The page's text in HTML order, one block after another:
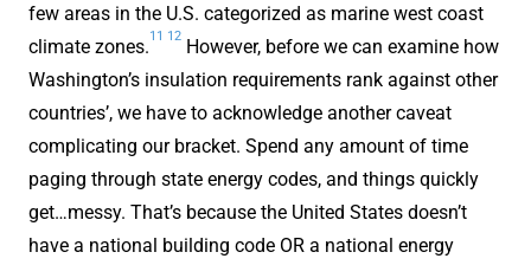
few areas in the U.S. categorized as marine west coast
climate zones.
11 12
However, before we can examine how
Washington’s insulation requirements rank against other
countries’, we have to acknowledge another caveat
complicating our bracket. Spend any amount of time
paging through state energy codes, and things quickly
get…messy. That’s because the United States doesn’t
have a national building code OR a national energy